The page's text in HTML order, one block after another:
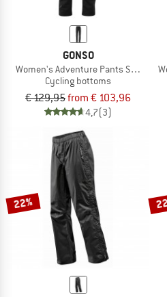
GONSO
Women's Adventure Pants Softshell
Cycling bottoms
€ 129,95from € 103,96
4,7(3)
22%